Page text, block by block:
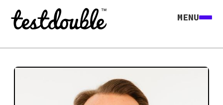
MENU
Explore all agents